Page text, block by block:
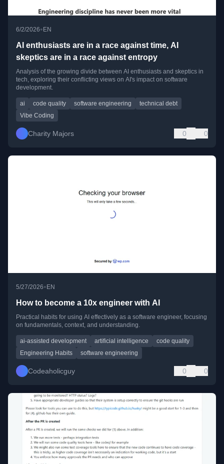
6/2/2026• EN
AI enthusiasts are in a race against time, AI
skeptics are in a race against entropy
Analysis of the growing divide between AI enthusiasts and skeptics in
tech, exploring their conflicting views on AI's impact on software
development.
ai code quality software engineering
technical debt
Vibe Coding
Charity Majors 0 0
5/27/2026•EN
How to become a 10x engineer with AI
Practical habits for using AI effectively as a software engineer, focusing
on fundamentals, context, and understanding.
ai-assisted development artificial intelligence
code quality
Engineering Habits
software engineering
Codeaholicguy 0 0